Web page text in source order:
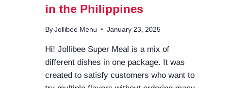
in the Philippines
By Jollibee Menu January 23, 2025
Hi! Jollibee Super Meal is a mix of
different dishes in one package. It was
created to satisfy customers who want to